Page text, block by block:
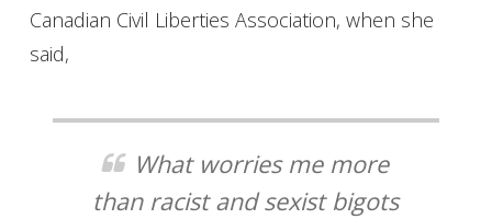
Canadian Civil Liberties Association, when she
said,
What worries me more
than racist and sexist bigots